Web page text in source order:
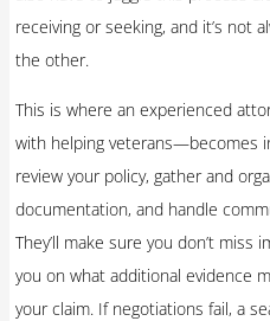
receiving or seeking, and it’s not
the other.
This is where an experienced
with helping veterans—becomes
review your policy, gather and
documentation, and handle
They’ll make sure you don’t
you on what additional evidence
your claim. If negotiations fail, a